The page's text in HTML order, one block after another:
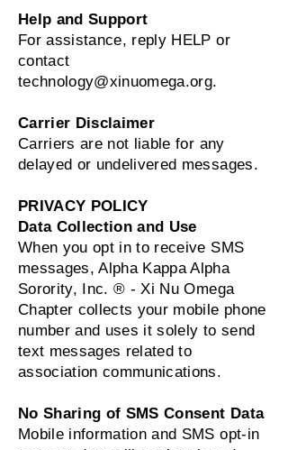
Help and Support
For assistance, reply HELP or
contact
technology@xinuomega.org.
Carrier Disclaimer
Carriers are not liable for any
delayed or undelivered messages.
PRIVACY POLICY
Data Collection and Use
When you opt in to receive SMS
messages, Alpha Kappa Alpha
Sorority, Inc. ® - Xi Nu Omega
Chapter collects your mobile phone
number and uses it solely to send
text messages related to
association communications.
No Sharing of SMS Consent Data
Mobile information and SMS opt‑in